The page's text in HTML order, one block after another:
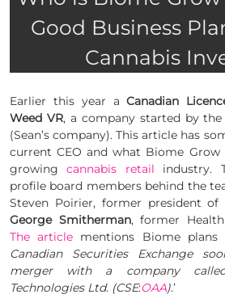
Good Business
Cannabis
Earlier this year aCanadian
Weed VR, a company started by
(Sean’s company). This article has
current CEO and what Biome
growingcannabis retail industry.
profile board members behind the
Steven Poirier, former president of
George Smitherman, former
The article mentions Biome plans
Canadian Securities Exchange
merger with a company called
Technologies Ltd. (CSE:OAA).’